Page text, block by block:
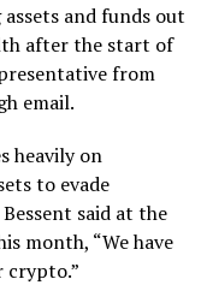
and funds out
after the start of
from
email.
heavily on
to evade
said at the
month, “We have
crypto.”